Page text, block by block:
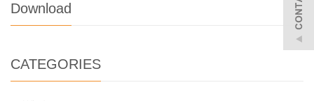
Download
CATEGORIES